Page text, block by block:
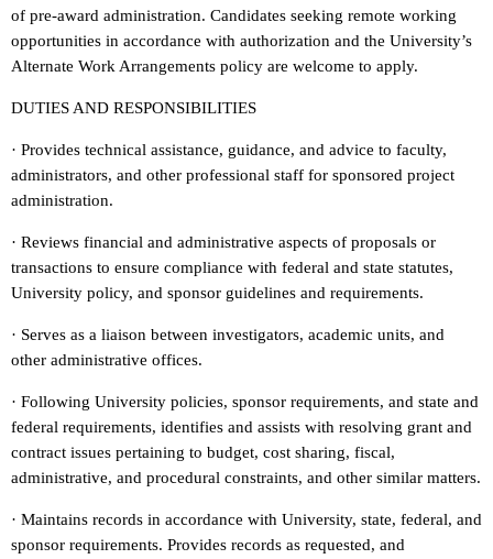
of pre-award administration. Candidates seeking remote working
opportunities in accordance with authorization and the University’s
Alternate Work Arrangements policy are welcome to apply.
DUTIES AND RESPONSIBILITIES
· Provides technical assistance, guidance, and advice to faculty,
administrators, and other professional staff for sponsored project
administration.
· Reviews financial and administrative aspects of proposals or
transactions to ensure compliance with federal and state statutes,
University policy, and sponsor guidelines and requirements.
· Serves as a liaison between investigators, academic units, and
other administrative offices.
· Following University policies, sponsor requirements, and state and
federal requirements, identifies and assists with resolving grant and
contract issues pertaining to budget, cost sharing, fiscal,
administrative, and procedural constraints, and other similar matters.
· Maintains records in accordance with University, state, federal, and
sponsor requirements. Provides records as requested, and